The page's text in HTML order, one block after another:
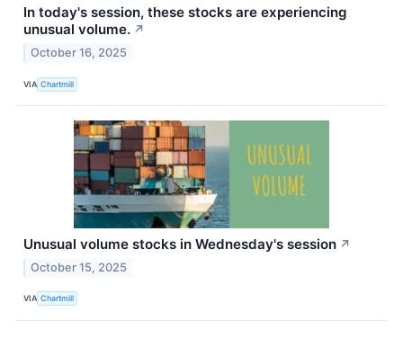
In today's session, these stocks are experiencing
unusual volume. ↗
October 16, 2025
VIA Chartmill
Unusual volume stocks in Wednesday's session ↗
October 15, 2025
VIA Chartmill